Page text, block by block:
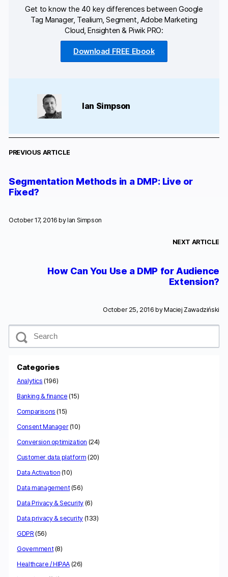
Get to know the 40 key differences between Google
Tag Manager, Tealium, Segment, Adobe Marketing
Cloud, Ensighten & Piwik PRO:
Download FREE Ebook
Ian Simpson
PREVIOUS ARTICLE
Segmentation Methods in a DMP: Live or
Fixed?
October 17, 2016 byIan Simpson
NEXT ARTICLE
How Can You Use a DMP for Audience
Extension?
October 25, 2016 byMaciej Zawadziński
S
Categories
Analytics (196)
Banking & finance (15)
Comparisons (15)
Consent Manager(10)
Conversion optimization (24)
Customer data platform (20)
Data Activation (10)
Data management(56)
Data Privacy & Security (6)
Data privacy & security (133)
GDPR (56)
Government(8)
Healthcare / HIPAA (26)